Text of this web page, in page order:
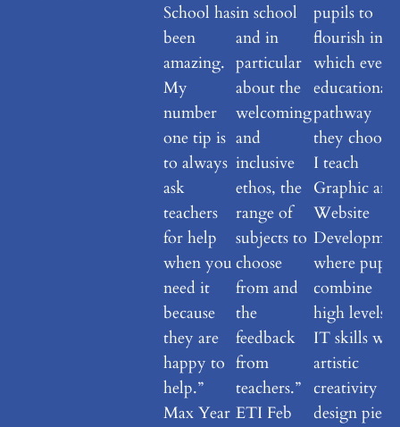
School has
been
amazing.
My
number
one tip is
to always
ask
teachers
for help
when you
need it
because
they are
happy to
help.”
Max Year
in school
and in
particular
about the
welcoming
and
inclusive
ethos, the
range of
subjects to
choose
from and
the
feedback
from
teachers.”
ETI Feb
pupils to
flourish in
which ever
educational
pathway
they choose.
I teach
Graphic and
Website
where
combine
high levels
IT skills
artistic
creativity to
design